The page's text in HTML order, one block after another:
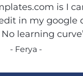
is I
in my google
No learning
- Ferya -